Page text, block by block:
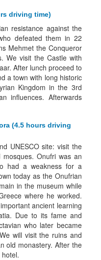
driving time)
resistance against the
defeated them in 22
Mehmet the Conqueror
We visit the Castle with
After lunch proceed to
a town with long historic
Kingdom in the 3rd
influences. Afterwards
(4.5 hours driving
UNESCO site: visit the
Onufri was an
had a weakness for a
today as the Onufrian
in the museum while
where he worked.
ancient learning
Due to its fame and
who later became
will visit the ruins and
old monastery. After the